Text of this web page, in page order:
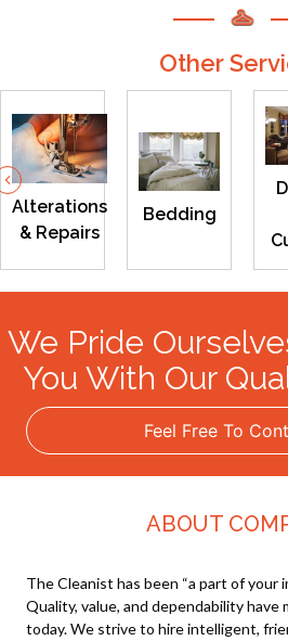
Other
Alterations
& Repairs
Bedding
Previous
We Pride
You With Our
Feel Free To
ABOUT
The Cleanist has been “a part of your
Quality, value, and dependability have
today. We strive to hire intelligent,